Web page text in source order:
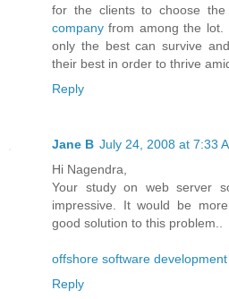
for the clients to choose
company from among the lot.
only the best can survive
their best in order to thrive
Reply
Jane B July 24, 2008 at 7:33
Hi Nagendra,
Your study on web server
impressive. It would be
good solution to this problem..
offshore software development
Reply